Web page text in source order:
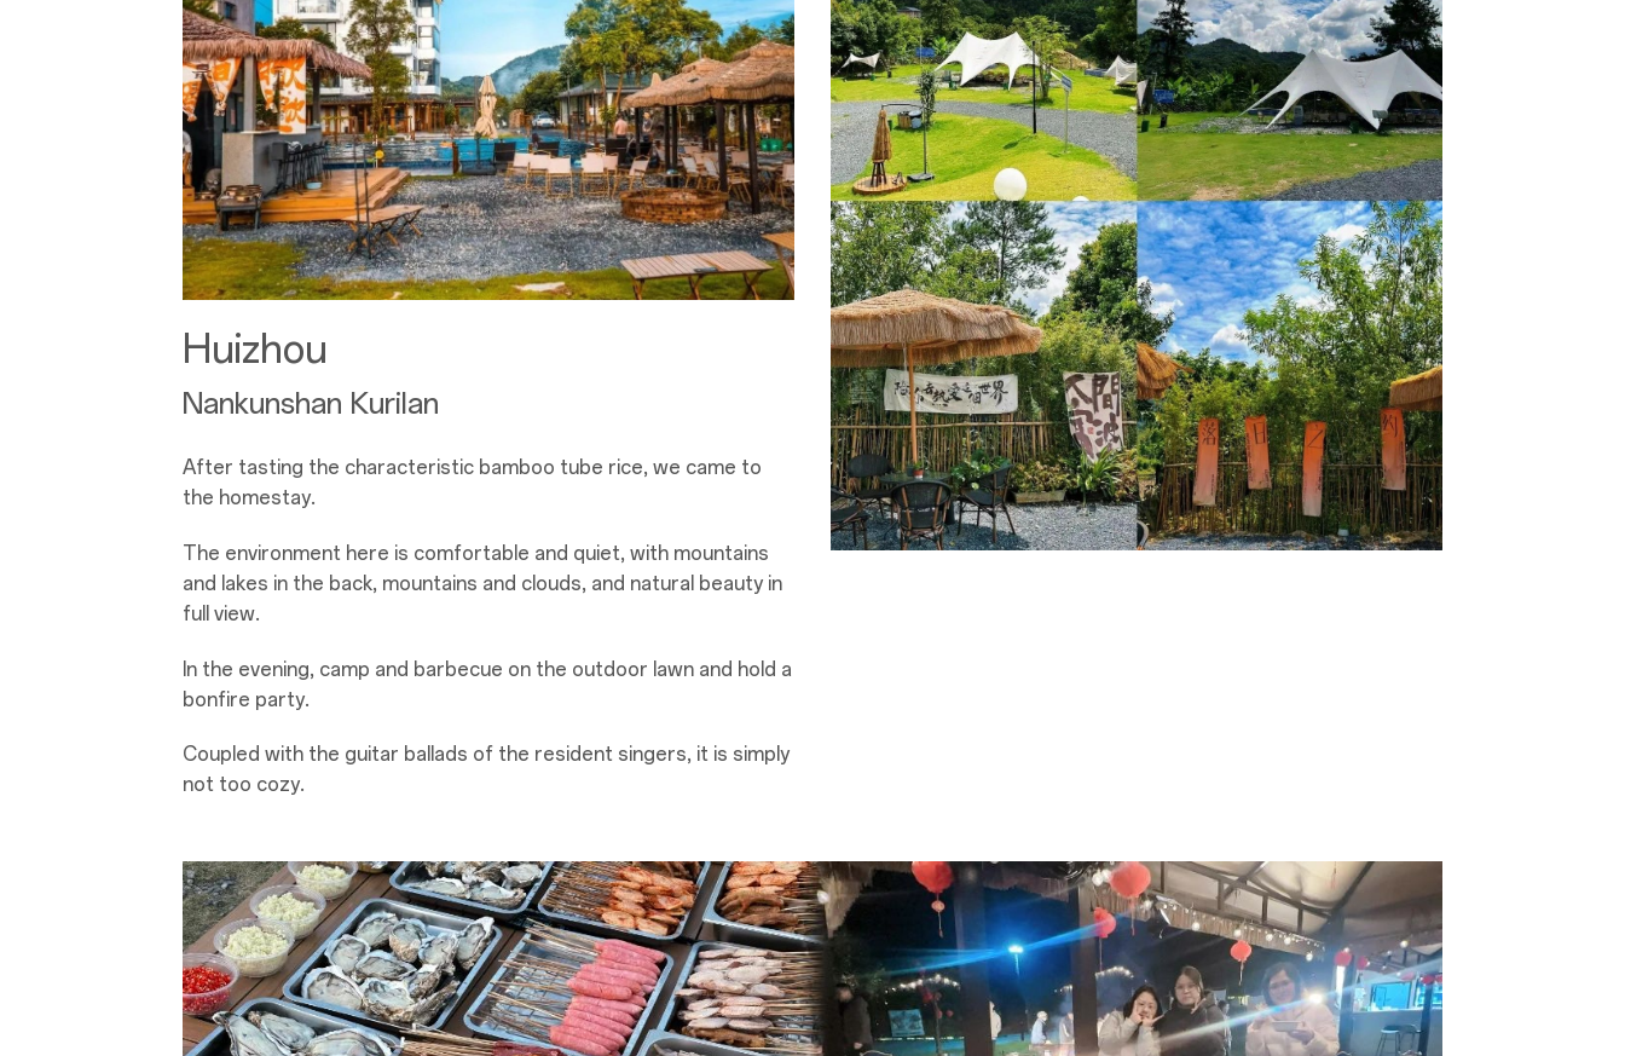
Huizhou
Nankunshan Kurilan
After tasting the characteristic bamboo tube rice, we came to
the homestay.
The environment here is comfortable and quiet, with mountains
and lakes in the back, mountains and clouds, and natural beauty in
full view.
In the evening, camp and barbecue on the outdoor lawn and hold a
bonfire party.
Coupled with the guitar ballads of the resident singers, it is simply
not too cozy.